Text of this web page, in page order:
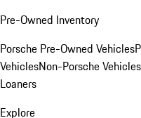
Pre-Owned Inventory
Porsche Pre-Owned Vehicles
VehiclesNon-Porsche Vehicles
Loaners
Explore